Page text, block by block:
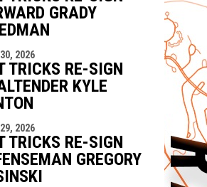
GRADY
2026
TRICKS RE-SIGN
KYLE
2026
TRICKS RE-SIGN
GREGORY